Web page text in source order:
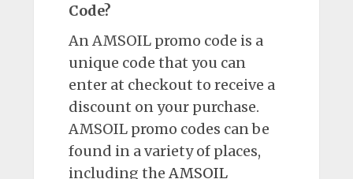
Code?
An AMSOIL promo code is a
unique code that you can
enter at checkout to receive a
discount on your purchase.
AMSOIL promo codes can be
found in a variety of places,
including the AMSOIL